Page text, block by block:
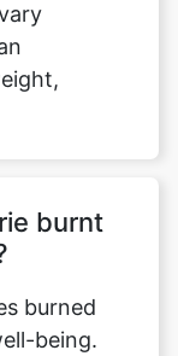
burnt
burned
being.